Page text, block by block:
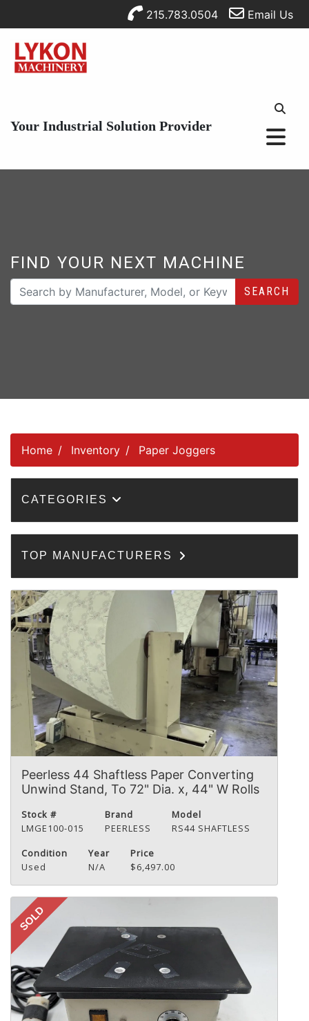
215.783.0504 Email Us
Your Industrial Solution Provider
FIND YOUR NEXT MACHINE
SEARCH
Home Inventory Paper Joggers
CATEGORIES
TOP MANUFACTURERS
Peerless 44 Shaftless Paper Converting
Unwind Stand, To 72" Dia. x, 44" W Rolls
Stock #
LMGE100-015
Brand
PEERLESS
Model
RS44 SHAFTLESS
Condition
Used
Year
N/A
Price
$6,497.00
SOLD